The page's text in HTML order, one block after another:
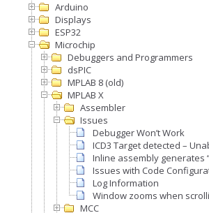
Arduino
Displays
ESP32
Microchip
Debuggers and Programmers
dsPIC
MPLAB 8 (old)
MPLAB X
Assembler
Issues
Debugger Won’t Work
ICD3 Target detected –
Inline assembly generates
Issues with Code
Log Information
Window zooms when
MCC